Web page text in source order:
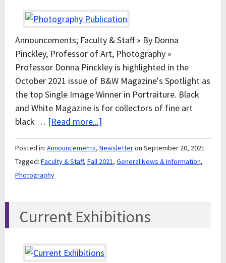
Announcements; Faculty & Staff » By Donna
Pinckley, Professor of Art, Photography »
Professor Donna Pinckley is highlighted in the
October 2021 issue of B&W Magazine's Spotlight as
the top Single Image Winner in Portraiture. Black
and White Magazine is for collectors of fine art
black … [Read more...]
Posted in: Announcements, Newsletteron September 20, 2021
Tagged: Faculty & Staff, Fall 2021, General News & Information,
Photography
Current Exhibitions